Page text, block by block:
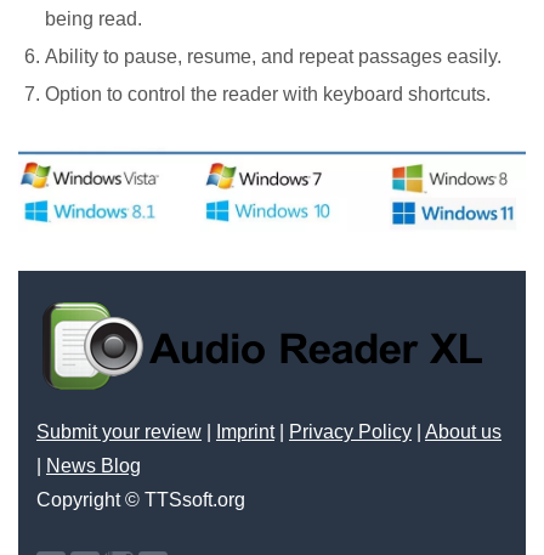
being read.
Ability to pause, resume, and repeat passages easily.
Option to control the reader with keyboard shortcuts.
Submit your review Imprint| Privacy Policy
About us
News Blog
Copyright © TTSsoft.org